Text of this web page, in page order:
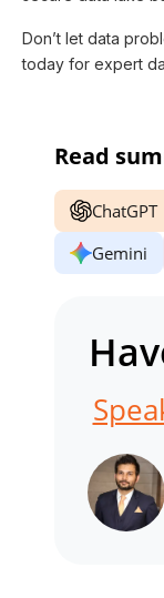
Don’t let data
today for expert
Read
ChatGPT
Gemini